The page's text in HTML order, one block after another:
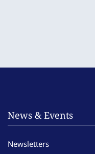
News & Events
Newsletters